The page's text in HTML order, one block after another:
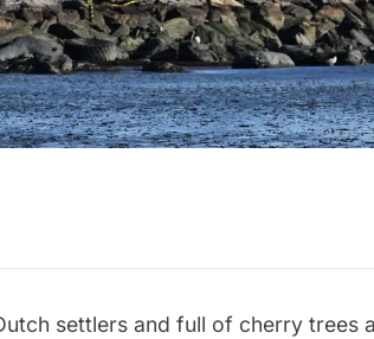
settlers and full of cherry trees